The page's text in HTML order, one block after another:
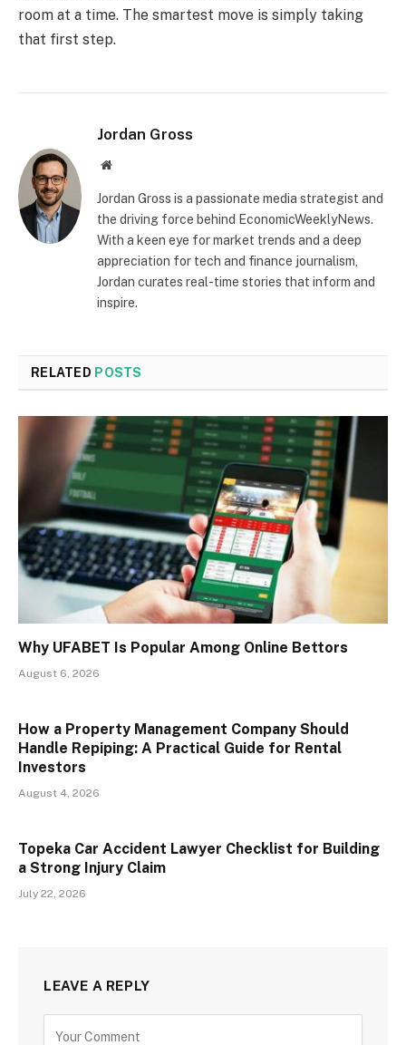
room at a time. The smartest move is simply taking
that first step.
Jordan Gross
Website
Jordan Gross is a passionate media strategist and
the driving force behind EconomicWeeklyNews.
With a keen eye for market trends and a deep
appreciation for tech and finance journalism,
Jordan curates real-time stories that inform and
inspire.
RELATED POSTS
Why UFABET Is Popular Among Online Bettors
August 6, 2026
How a Property Management Company Should
Handle Repiping: A Practical Guide for Rental
Investors
August 4, 2026
Topeka Car Accident Lawyer Checklist for Building
a Strong Injury Claim
July 22, 2026
LEAVE A REPLY